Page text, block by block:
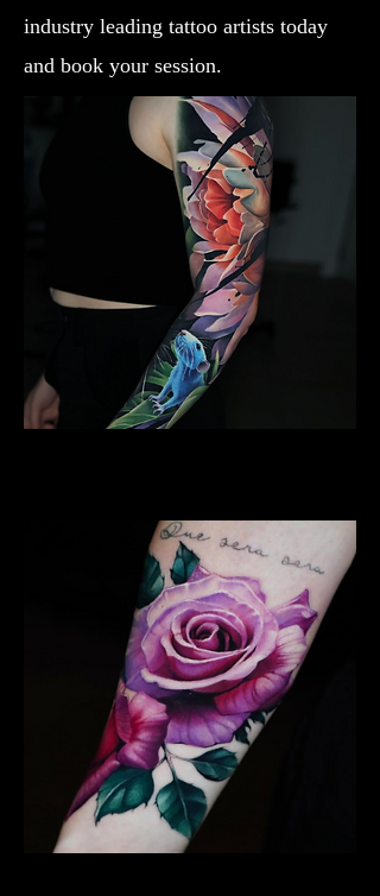
industry leading tattoo artists today
and book your session.